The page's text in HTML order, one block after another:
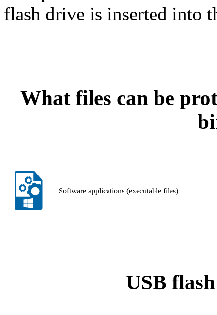
flash drive is inserted into
What files can be
Software applications (executable files)
USB